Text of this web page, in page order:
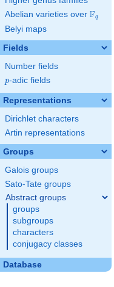
Abelian varieties over \F_{q}
Fq
Belyi maps
Fields
Number fields
p
p-adic fields
Representations
Dirichlet characters
Artin representations
Groups
Galois groups
Sato-Tate groups
Abstract groups
groups
subgroups
characters
conjugacy classes
Database